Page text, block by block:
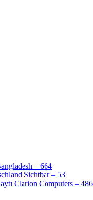
– 664
Sichtbar – 53
Clarion Computers – 486